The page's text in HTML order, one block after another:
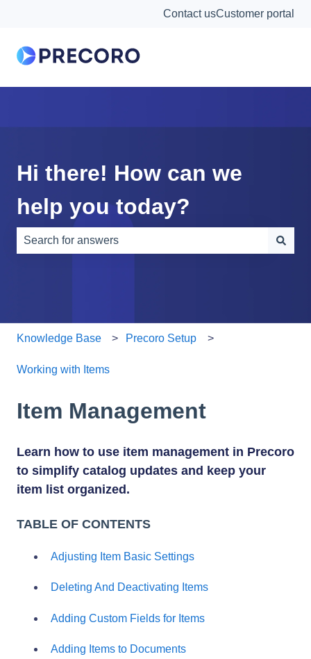
Contact usCustomer portal
Hi there! How can we
help you today?
Knowledge Base Precoro Setup
Working with Items
Item Management
Learn how to use item management in Precoro
to simplify catalog updates and keep your
item list organized.
TABLE OF CONTENTS
Adjusting Item Basic Settings
Deleting And Deactivating Items
Adding Custom Fields for Items
Adding Items to Documents